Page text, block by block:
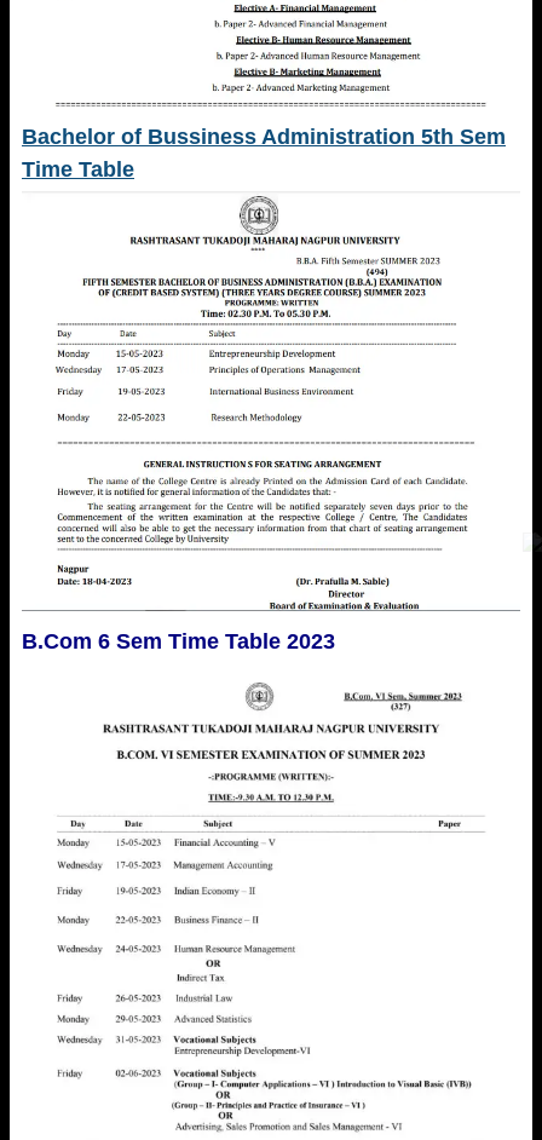
Bachelor of Bussiness Administration 5th Sem
Time Table
B.Com 6 Sem Time Table 2023